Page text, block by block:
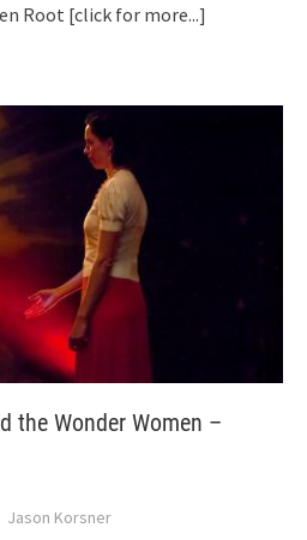
Root [click for more...]
the Wonder Women –
Jason Korsner